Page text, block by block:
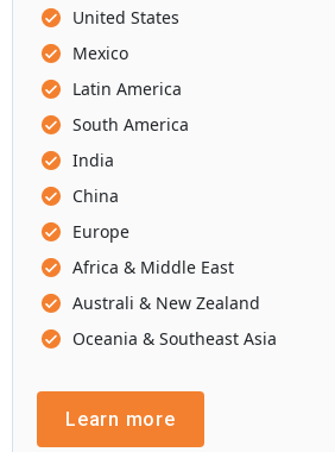
United States
Mexico
Latin America
South America
India
China
Europe
Africa & Middle East
Australi & New Zealand
Oceania & Southeast Asia
Learn more